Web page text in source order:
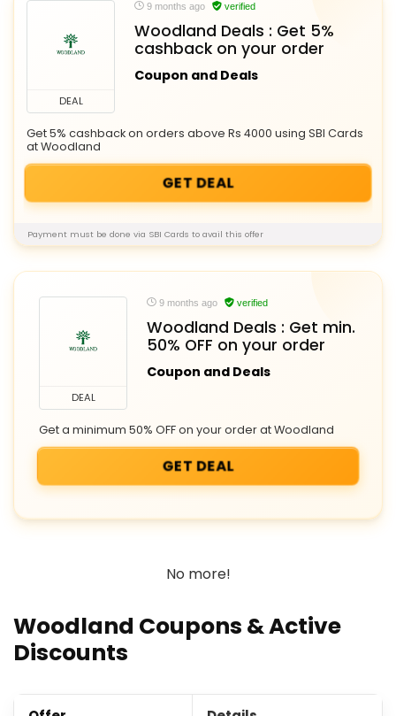
DEAL
9 months ago verified
Woodland Deals : Get 5%
cashback on your order
Coupon and Deals
Get 5% cashback on orders above Rs 4000 using SBI Cards
at Woodland
GET DEAL
Payment must be done via SBI Cards to avail this offer
DEAL
9 months ago verified
Woodland Deals : Get min.
50% OFF on your order
Coupon and Deals
Get a minimum 50% OFF on your order at Woodland
GET DEAL
No more!
Woodland Coupons & Active
Discounts